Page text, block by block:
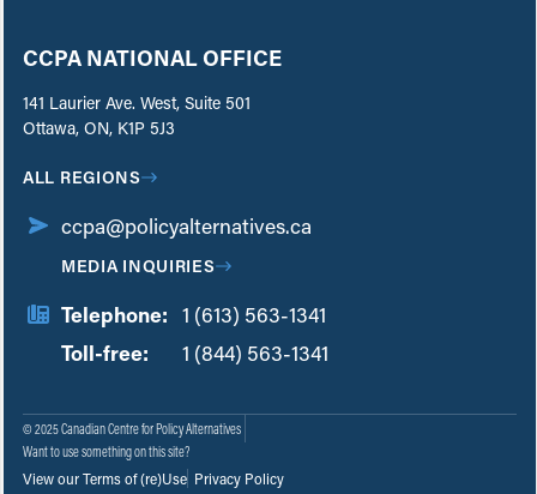
CCPA NATIONAL OFFICE
141 Laurier Ave. West, Suite 501
Ottawa, ON, K1P 5J3
ALL REGIONS
ccpa@policyalternatives.ca
MEDIA INQUIRIES
Telephone: 1 (613) 563-1341
Toll-free:
1 (844) 563-1341
© 2025 Canadian Centre for Policy Alternatives
Want to use something on this site?
View our Terms of (re)Use Privacy Policy